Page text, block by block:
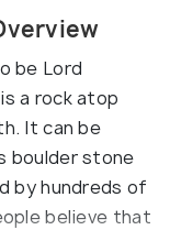
be Lord
a rock atop
It can be
boulder stone
by hundreds of
believe that